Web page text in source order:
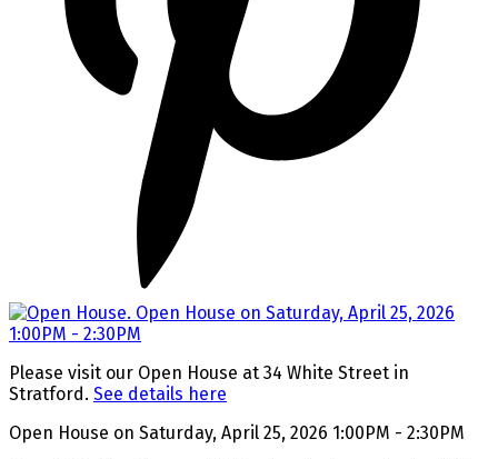
Please visit our Open House at 34 White Street in
Stratford. See details here
Open House on Saturday, April 25, 2026 1:00PM - 2:30PM